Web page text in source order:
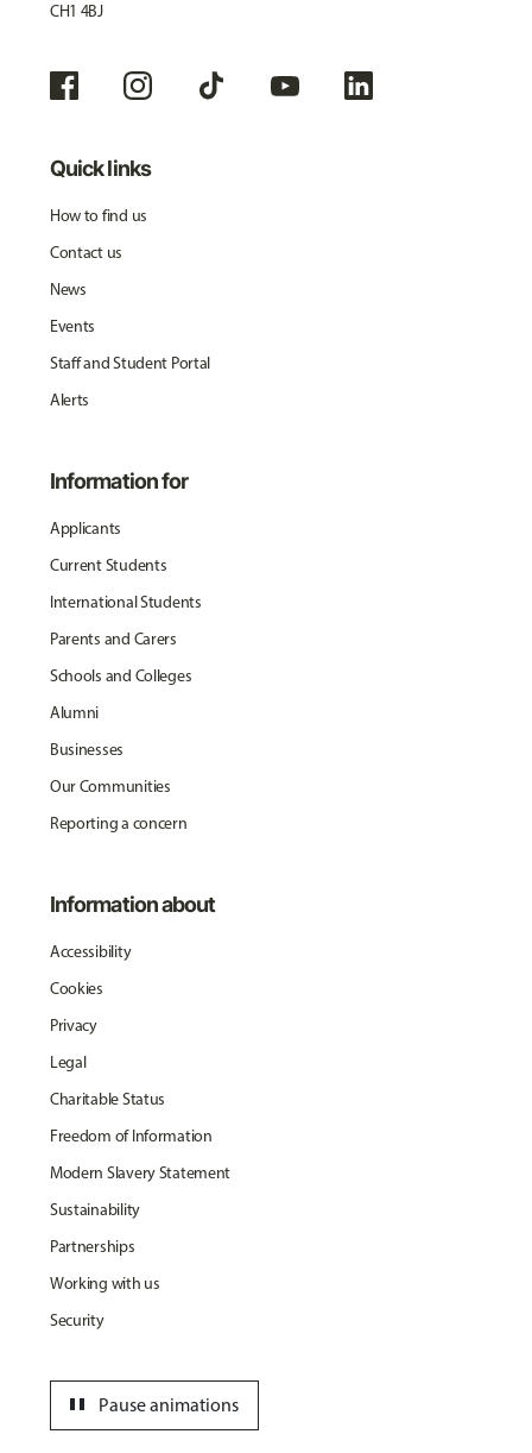
CH1 4BJ
Quick links
How to find us
Contact us
News
Events
Staff and Student Portal
Alerts
Information for
Applicants
Current Students
International Students
Parents and Carers
Schools and Colleges
Alumni
Businesses
Our Communities
Reporting a concern
Information about
Accessibility
Cookies
Privacy
Legal
Charitable Status
Freedom of Information
Modern Slavery Statement
Sustainability
Partnerships
Working with us
Security
Pause animations
pause